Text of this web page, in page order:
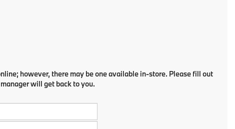
however, there may be one available in-store. Please fill out
will get back to you.